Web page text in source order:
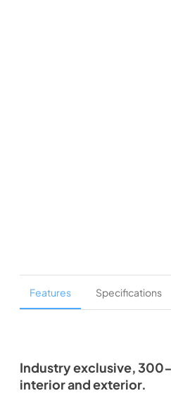
Features Specifications
Industry exclusive,
interior and exterior.